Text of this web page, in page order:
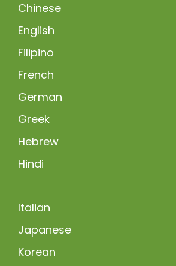
Chinese
English
Filipino
French
German
Greek
Hebrew
Hindi
Italian
Japanese
Korean